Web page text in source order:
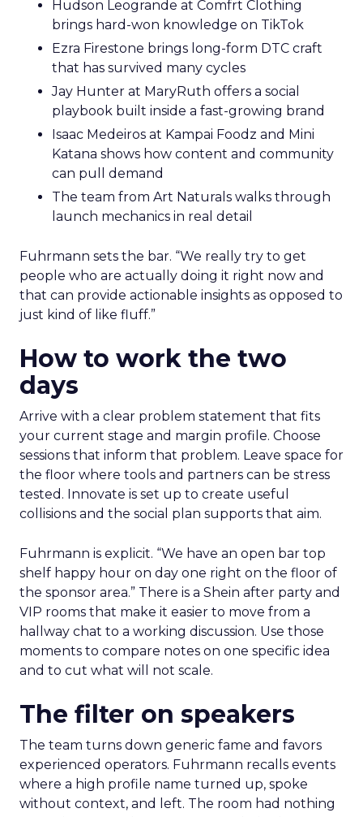
Hudson Leogrande at Comfrt Clothing
brings hard-won knowledge on TikTok
Ezra Firestone brings long-form DTC craft
that has survived many cycles
Jay Hunter at MaryRuth offers a social
playbook built inside a fast-growing brand
Isaac Medeiros at Kampai Foodz and Mini
Katana shows how content and community
can pull demand
The team from Art Naturals walks through
launch mechanics in real detail
Fuhrmann sets the bar. “We really try to get
people who are actually doing it right now and
that can provide actionable insights as opposed to
just kind of like fluff.”
How to work the two
days
Arrive with a clear problem statement that fits
your current stage and margin profile. Choose
sessions that inform that problem. Leave space for
the floor where tools and partners can be stress
tested. Innovate is set up to create useful
collisions and the social plan supports that aim.
Fuhrmann is explicit. “We have an open bar top
shelf happy hour on day one right on the floor of
the sponsor area.” There is a Shein after party and
VIP rooms that make it easier to move from a
hallway chat to a working discussion. Use those
moments to compare notes on one specific idea
and to cut what will not scale.
The filter on speakers
The team turns down generic fame and favors
experienced operators. Fuhrmann recalls events
where a high profile name turned up, spoke
without context, and left. The room had nothing